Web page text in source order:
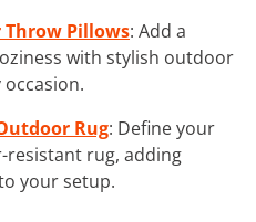
Pillows: Add a
with stylish outdoor
Rug: Define your
resistant rug, adding
your setup.